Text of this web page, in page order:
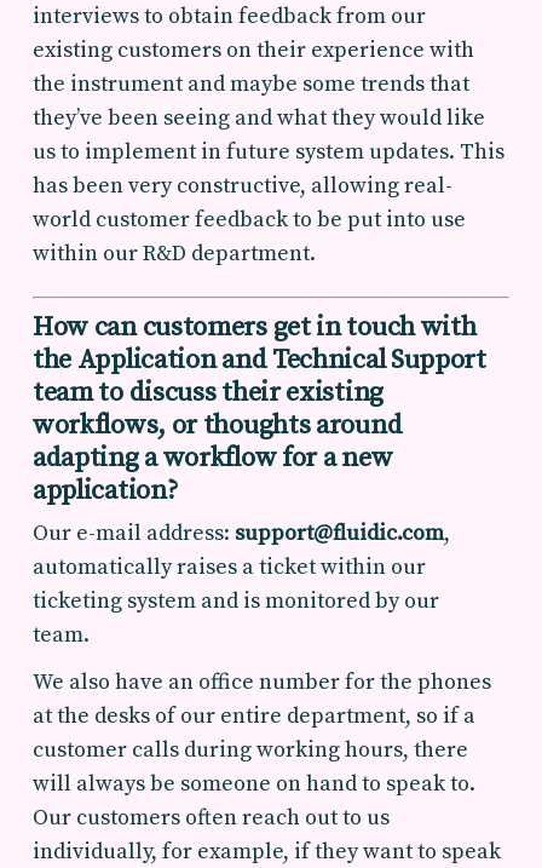
interviews to obtain feedback from our
existing customers on their experience with
the instrument and maybe some trends that
they’ve been seeing and what they would like
us to implement in future system updates. This
has been very constructive, allowing real-
world customer feedback to be put into use
within our R&D department.
How can customers get in touch with
the Application and Technical Support
teamto discuss their existing
workflows, or thoughts around
adapting a workflow for a new
application?
Our e-mail address: support@fluidic.com,
automatically raises a ticket within our
ticketing system and is monitored by our
team.
We also have an office number for the phones
at the desks of our entire department, so if a
customer calls during working hours, there
will always be someone on hand to speak to.
Our customers often reach out to us
individually, for example, if they want to speak